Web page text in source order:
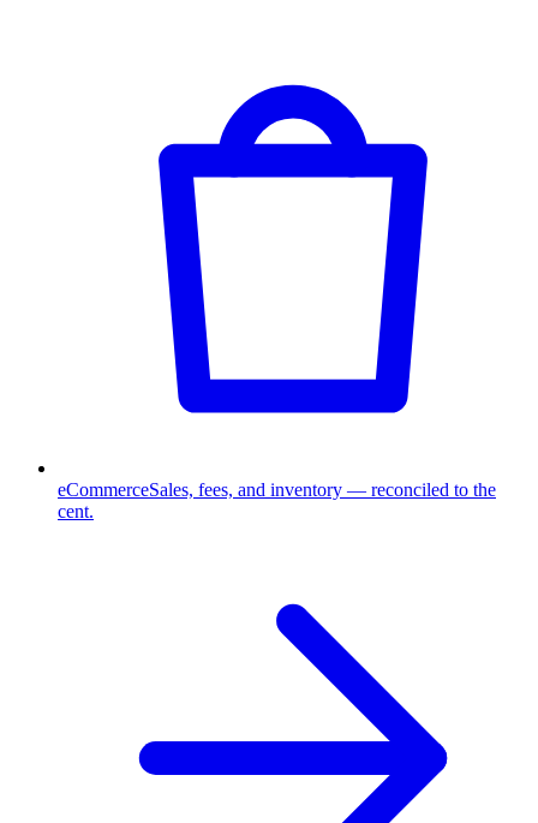
eCommerceSales, fees, and inventory — reconciled to the
cent.